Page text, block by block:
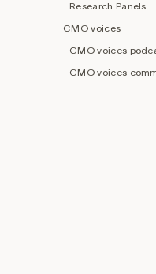
Research Panels
CMO voices
CMO voices
CMO voices